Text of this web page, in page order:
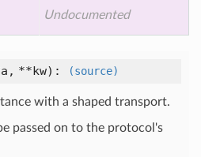
Undocumented
**kw): (source)
with a shaped transport.
passed on to the protocol's